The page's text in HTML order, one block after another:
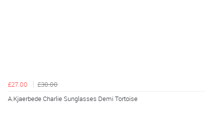
£27.00
£30.00
A.Kjaerbede Charlie Sunglasses Demi Tortoise